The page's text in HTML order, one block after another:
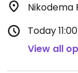
Nikodema
Today
View all